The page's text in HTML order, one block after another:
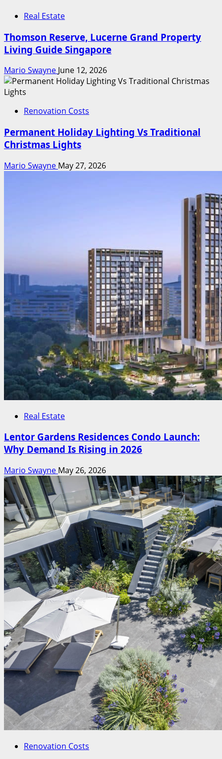
Real Estate
Thomson Reserve, Lucerne Grand Property
Living Guide Singapore
Mario Swayne June 12, 2026
Renovation Costs
Permanent Holiday Lighting Vs Traditional
Christmas Lights
Mario Swayne May 27, 2026
Real Estate
Lentor Gardens Residences Condo Launch:
Why Demand Is Rising in 2026
Mario Swayne May 26, 2026
Renovation Costs